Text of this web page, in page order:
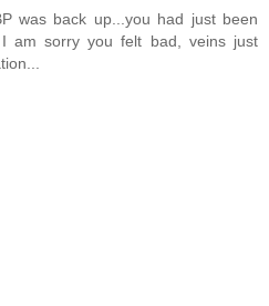
was back up...you had just been
am sorry you felt bad, veins just